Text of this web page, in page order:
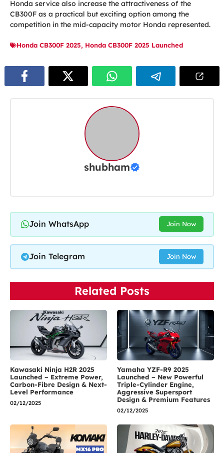
Honda service also increase the attractiveness of the
CB300F as a practical but exciting option among the
competition in the mid-capacity motor Honda represented.
Honda CB300F 2025, Honda CB300F 2025 Launched
shubham
Join WhatsApp Join Now
Join Telegram Join Now
Related Posts
Kawasaki Ninja H2R 2025
Launched – Extreme Power,
Carbon-Fibre Design & Next-
Level Performance
02/12/2025
Yamaha YZF-R9 2025
Launched – New Powerful
Triple-Cylinder Engine,
Aggressive Supersport
Design & Premium Features
02/12/2025